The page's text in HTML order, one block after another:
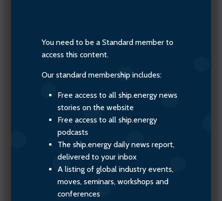
You need to be a Standard member to
access this content.
Our standard membership includes:
Free access to all ship.energy news
stories on the website
Free access to all ship.energy
podcasts
The ship.energy daily news report,
delivered to your inbox
A listing of global industry events,
moves, seminars, workshops and
conferences